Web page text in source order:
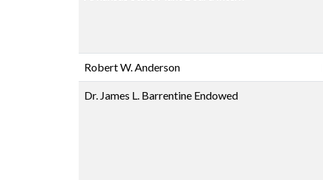
Robert W. Anderson
Dr. James L. Barrentine Endowed